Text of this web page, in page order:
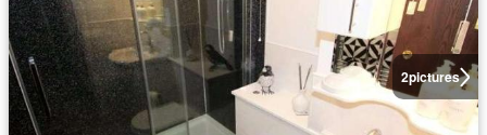
2pictures